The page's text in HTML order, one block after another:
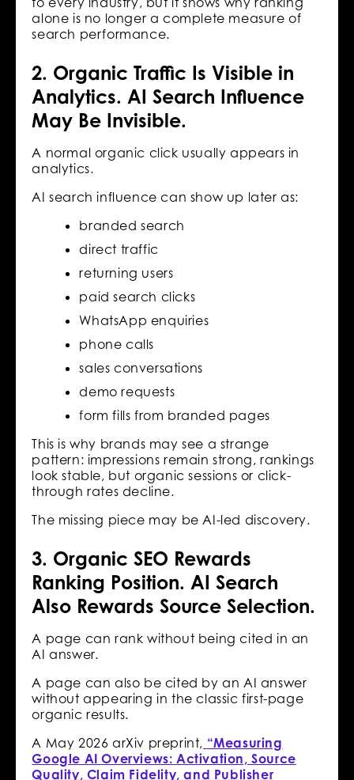
alone is no longer a complete measure of
search performance.
2. Organic Traffic Is Visible in
Analytics. AI Search Influence
May Be Invisible.
A normal organic click usually appears in
analytics.
AI search influence can show up later as:
branded search
direct traffic
returning users
paid search clicks
WhatsApp enquiries
phone calls
sales conversations
demo requests
form fills from branded pages
This is why brands may see a strange
pattern: impressions remain strong, rankings
look stable, but organic sessions or click-
through rates decline.
The missing piece may be AI-led discovery.
3. Organic SEO Rewards
Ranking Position. AI Search
Also Rewards Source Selection.
A page can rank without being cited in an
AI answer.
A page can also be cited by an AI answer
without appearing in the classic first-page
organic results.
A May 2026 arXiv preprint, “Measuring
Google AI Overviews: Activation, Source
Quality, Claim Fidelity, and Publisher